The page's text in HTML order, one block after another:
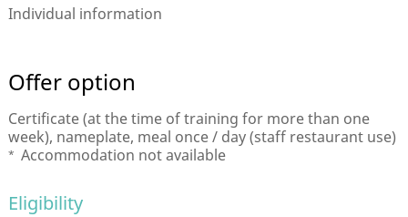
Individual information
Offer option
Certificate (at the time of training for more than one
week), nameplate, meal once / day (staff restaurant use)
Accommodation not available
Eligibility